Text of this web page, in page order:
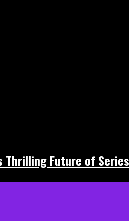
Future of Series